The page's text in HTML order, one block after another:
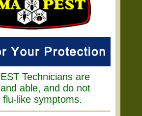
Technicians are
able, and do not
like symptoms.